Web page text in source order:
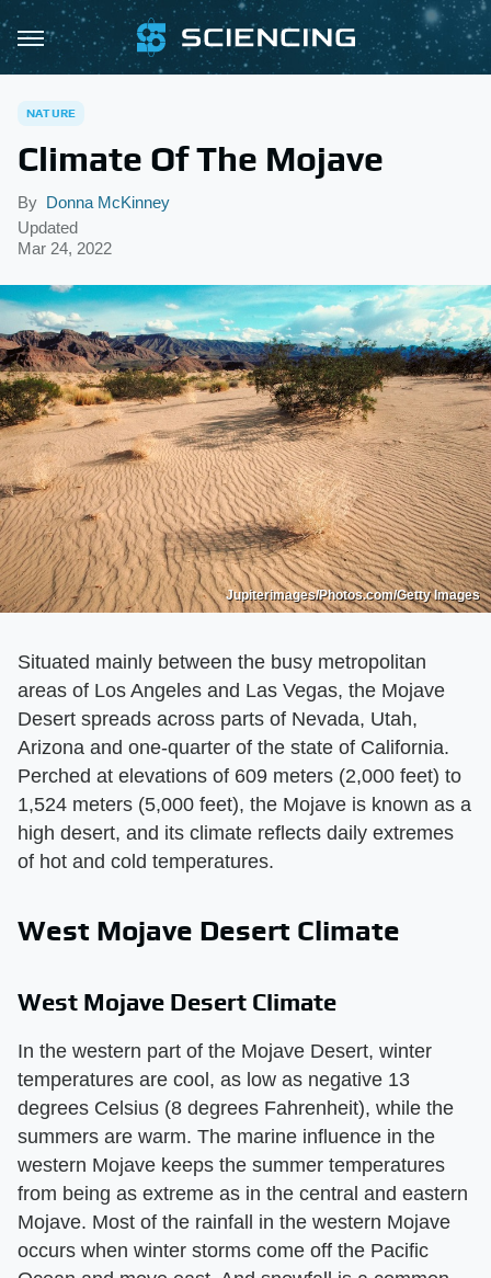
NATURE
Climate Of The Mojave
By Donna McKinney
Updated
Mar 24, 2022
Jupiterimages/Photos.com/Getty Images
Situated mainly between the busy metropolitan
areas of Los Angeles and Las Vegas, the Mojave
Desert spreads across parts of Nevada, Utah,
Arizona and one-quarter of the state of California.
Perched at elevations of 609 meters (2,000 feet) to
1,524 meters (5,000 feet), the Mojave is known as a
high desert, and its climate reflects daily extremes
of hot and cold temperatures.
West Mojave Desert Climate
West Mojave Desert Climate
In the western part of the Mojave Desert, winter
temperatures are cool, as low as negative 13
degrees Celsius (8 degrees Fahrenheit), while the
summers are warm. The marine influence in the
western Mojave keeps the summer temperatures
from being as extreme as in the central and eastern
Mojave. Most of the rainfall in the western Mojave
occurs when winter storms come off the Pacific